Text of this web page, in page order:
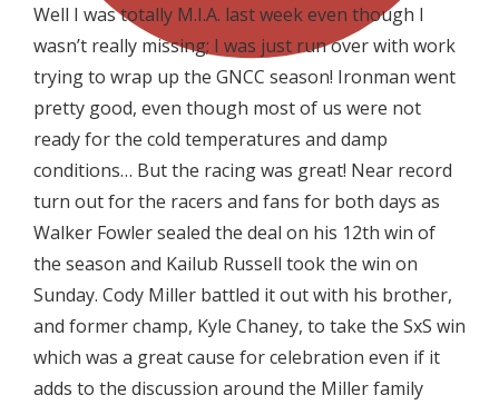
Well I was totally M.I.A. last week even though I
wasn’t really missing; I was just run over with work
trying to wrap up the GNCC season! Ironman went
pretty good, even though most of us were not
ready for the cold temperatures and damp
conditions… But the racing was great! Near record
turn out for the racers and fans for both days as
Walker Fowler sealed the deal on his 12th win of
the season and Kailub Russell took the win on
Sunday. Cody Miller battled it out with his brother,
and former champ, Kyle Chaney, to take the SxS win
which was a great cause for celebration even if it
adds to the discussion around the Miller family